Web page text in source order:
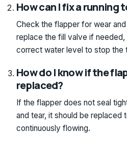
How can I fix a running
Check the flapper for wear
replace the fill valve if
correct water level to stop the
How do I know if the
replaced?
If the flapper does not seal
and tear, it should be replaced
continuously flowing.